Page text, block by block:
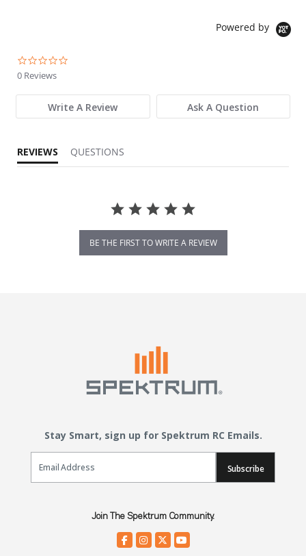
Powered by
0 Reviews
Write A Review Ask A Question
REVIEWS QUESTIONS
BE THE FIRST TO WRITE A REVIEW
Stay Smart, sign up for Spektrum RC Emails.
Email Sign Up
Subscribe
Join The Spektrum Community.